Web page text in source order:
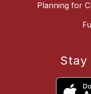
Planning for
Stay